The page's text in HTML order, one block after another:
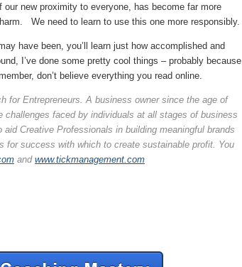
new proximity to everyone, has become far more
We need to learn to use this one more responsibly.
have been, you’ll learn just how accomplished and
I’ve done some pretty cool things – probably because
don’t believe everything you read online.
for Entrepreneurs. A business owner since the age of
challenges faced by individuals at all stages of business
Creative Professionals in building meaningful brands
for success with which to create sustainable profit. You
and www.tickmanagement.com